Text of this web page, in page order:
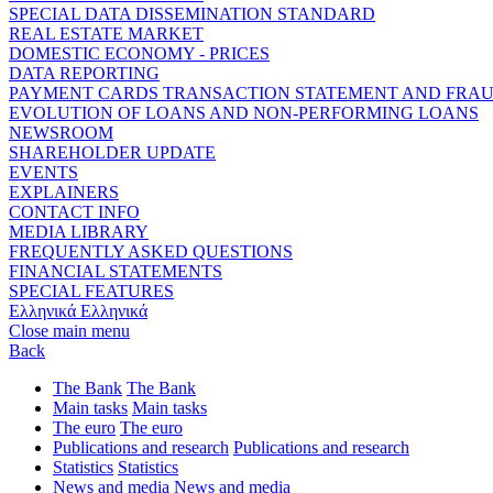
SPECIAL DATA DISSEMINATION STANDARD
REAL ESTATE MARKET
DOMESTIC ECONOMY - PRICES
DATA REPORTING
PAYMENT CARDS TRANSACTION STATEMENT AND
EVOLUTION OF LOANS AND NON-PERFORMING LOANS
NEWSROOM
SHAREHOLDER UPDATE
EVENTS
EXPLAINERS
CONTACT INFO
MEDIA LIBRARY
FREQUENTLY ASKED QUESTIONS
FINANCIAL STATEMENTS
SPECIAL FEATURES
Ελληνικά Ελληνικά
Close main menu
Back
The Bank The Bank
Main tasks Main tasks
The euro The euro
Publications and research Publications and research
Statistics Statistics
News and media News and media